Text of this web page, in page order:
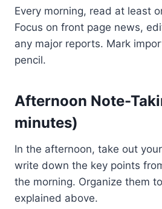
Every morning, read at least
Focus on front page news,
any major reports. Mark
pencil.
Afternoon Note-
minutes)
In the afternoon, take out
write down the key points
the morning. Organize them
explained above.